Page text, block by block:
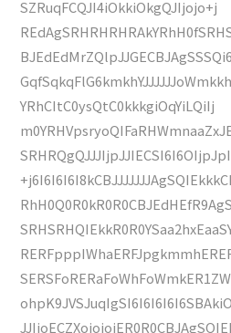
SZRuqFCQJI4iOkkiOkgQJIjojo+j
YRhCItC0ysQtC0kkkgiOqYiLQiIj
SRHRQgQJJJIjpJJIECSI6I6OIjpJpI